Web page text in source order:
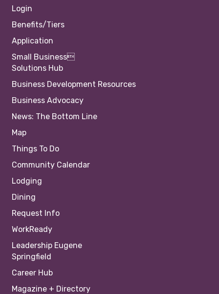
Login
Benefits/Tiers
Application
Small Business
Solutions Hub
Business Development Resources
Business Advocacy
News: The Bottom Line
Map
Things To Do
Community Calendar
Lodging
Dining
Request Info
WorkReady
Leadership Eugene
Springfield
Career Hub
Magazine + Directory